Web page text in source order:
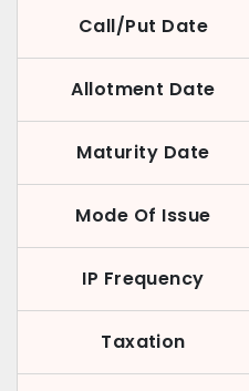
Call/Put Date
Allotment Date
Maturity Date
Mode Of Issue
IP Frequency
Taxation